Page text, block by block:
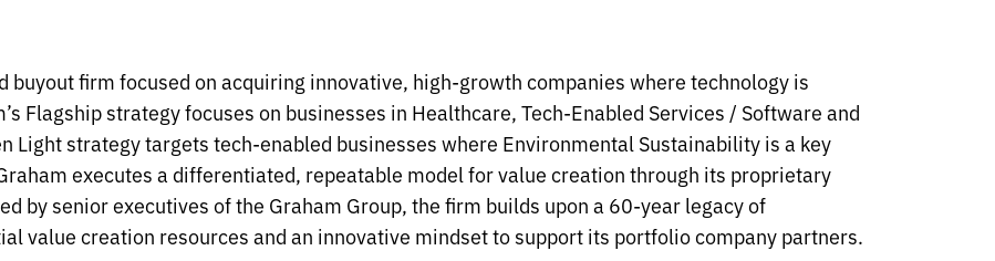
buyout firm focused on acquiring innovative, high-growth companies where technology is
Flagship strategy focuses on businesses in Healthcare, Tech-Enabled Services / Software and
Light strategy targets tech-enabled businesses where Environmental Sustainability is a key
executes a differentiated, repeatable model for value creation through its proprietary
by senior executives of the Graham Group, the firm builds upon a 60-year legacy of
value creation resources and an innovative mindset to support its portfolio company partners.